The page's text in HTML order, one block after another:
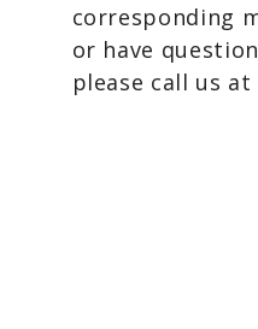
corresponding
or have
please call us at